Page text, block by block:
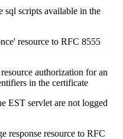
sql scripts available in the
resource to RFC 8555
authorization for an
in the certificate
EST servlet are not logged
response resource to RFC